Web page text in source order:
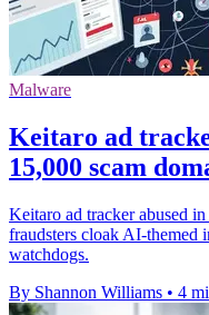
Malware
Keitaro ad
15,000 scam
Keitaro ad tracker abused
fraudsters cloak AI-themed
watchdogs.
By Shannon Williams • 4